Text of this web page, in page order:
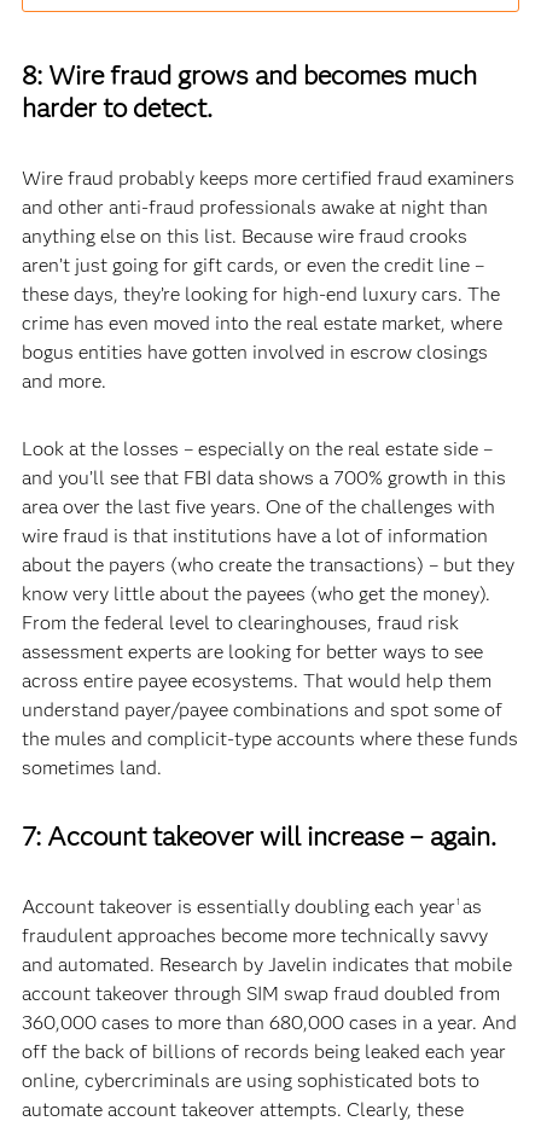
8: Wire fraud grows and becomes much
harder to detect.
Wire fraud probably keeps more certified fraud examiners
and other anti-fraud professionals awake at night than
anything else on this list. Because wire fraud crooks
aren’t just going for gift cards, or even the credit line –
these days, they’re looking for high-end luxury cars. The
crime has even moved into the real estate market, where
bogus entities have gotten involved in escrow closings
and more.
Look at the losses – especially on the real estate side –
and you’ll see that FBI data shows a 700% growth in this
area over the last five years. One of the challenges with
wire fraud is that institutions have a lot of information
about the payers (who create the transactions) – but they
know very little about the payees (who get the money).
From the federal level to clearinghouses, fraud risk
assessment experts are looking for better ways to see
across entire payee ecosystems. That would help them
understand payer/payee combinations and spot some of
the mules and complicit-type accounts where these funds
sometimes land.
7: Account takeover will increase – again.
Account takeover is essentially doubling each year1 as
fraudulent approaches become more technically savvy
and automated. Research by Javelin indicates that mobile
account takeover through SIM swap fraud doubled from
360,000 cases to more than 680,000 cases in a year. And
off the back of billions of records being leaked each year
online, cybercriminals are using sophisticated bots to
automate account takeover attempts. Clearly, these